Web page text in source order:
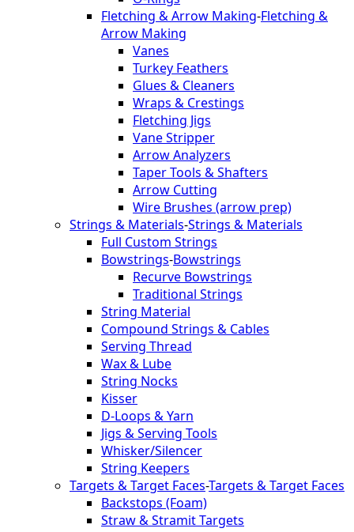
Fletching & Arrow Making-Fletching &
Arrow Making
Vanes
Turkey Feathers
Glues & Cleaners
Wraps & Crestings
Fletching Jigs
Vane Stripper
Arrow Analyzers
Taper Tools & Shafters
Arrow Cutting
Wire Brushes (arrow prep)
Strings & Materials-Strings & Materials
Full Custom Strings
Bowstrings-Bowstrings
Recurve Bowstrings
Traditional Strings
String Material
Compound Strings & Cables
Serving Thread
Wax & Lube
String Nocks
Kisser
D-Loops & Yarn
Jigs & Serving Tools
Whisker/Silencer
String Keepers
Targets & Target Faces-Targets & Target Faces
Backstops (Foam)
Straw & Stramit Targets